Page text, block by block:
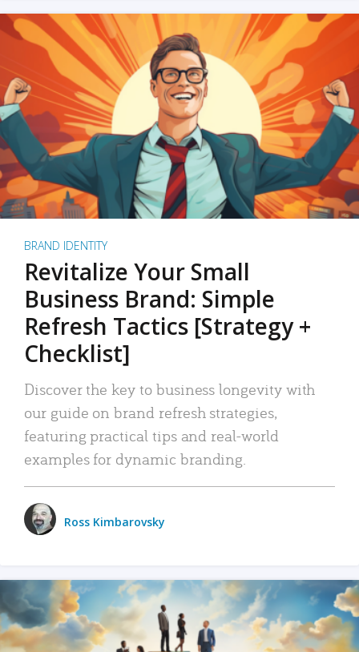
BRAND IDENTITY
Revitalize Your Small
Business Brand: Simple
Refresh Tactics [Strategy +
Checklist]
Discover the key to business longevity with
our guide on brand refresh strategies,
featuring practical tips and real-world
examples for dynamic branding.
Ross Kimbarovsky